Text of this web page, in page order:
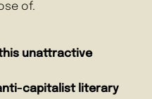
of.
unattractive
capitalist literary